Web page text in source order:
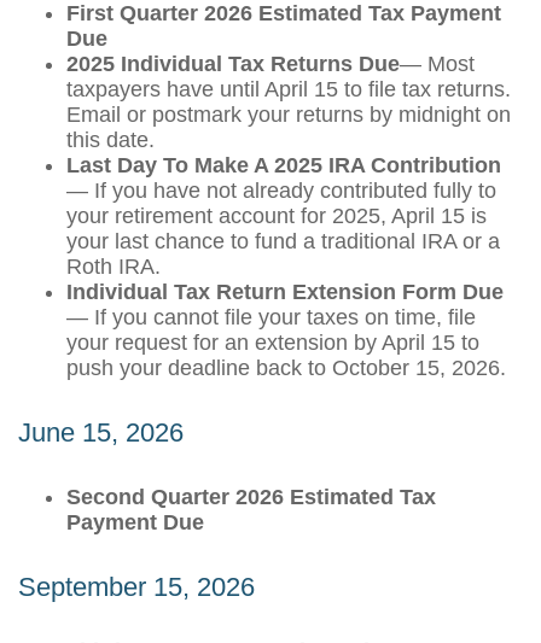
First Quarter 2026 Estimated Tax Payment
Due
2025 Individual Tax Returns Due— Most
taxpayers have until April 15 to file tax returns.
Email or postmark your returns by midnight on
this date.
Last Day To Make A 2025 IRA Contribution
— If you have not already contributed fully to
your retirement account for 2025, April 15 is
your last chance to fund a traditional IRA or a
Roth IRA.
Individual Tax Return Extension Form Due
— If you cannot file your taxes on time, file
your request for an extension by April 15 to
push your deadline back to October 15, 2026.
June 15, 2026
Second Quarter 2026 Estimated Tax
Payment Due
September 15, 2026